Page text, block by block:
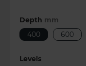
Depth mm
400
600
Levels